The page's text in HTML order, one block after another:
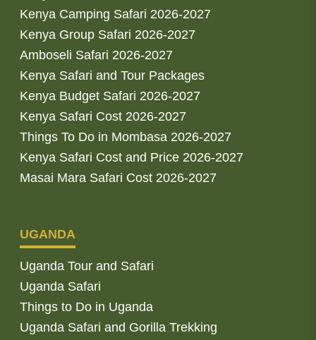
Kenya Camping Safari 2026-2027
Kenya Group Safari 2026-2027
Amboseli Safari 2026-2027
Kenya Safari and Tour Packages
Kenya Budget Safari 2026-2027
Kenya Safari Cost 2026-2027
Things To Do in Mombasa 2026-2027
Kenya Safari Cost and Price 2026-2027
Masai Mara Safari Cost 2026-2027
UGANDA
Uganda Tour and Safari
Uganda Safari
Things to Do in Uganda
Uganda Safari and Gorilla Trekking